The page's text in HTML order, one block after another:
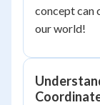
concept can
our world!